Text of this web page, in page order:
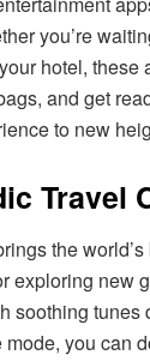
you’re
hotel,
and get
to new
Travel
the
exploring new
soothing
you can